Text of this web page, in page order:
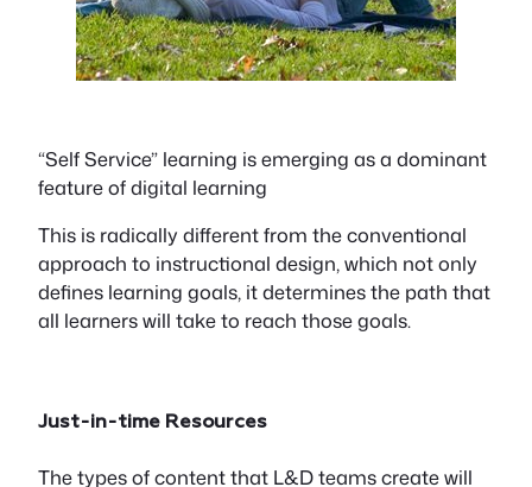
“Self Service” learning is emerging as a dominant
feature of digital learning
This is radically different from the conventional
approach to instructional design, which not only
defines learning goals, it determines the path that
all learners will take to reach those goals.
Just-in-time Resources
The types of content that L&D teams create will